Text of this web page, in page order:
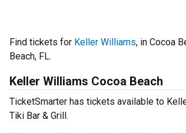
Find tickets for Keller Williams, in Cocoa
Beach, FL.
Keller Williams Cocoa Beach
TicketSmarter has tickets available to
Tiki Bar & Grill.